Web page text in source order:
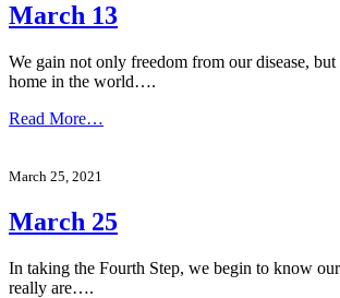
March 13
We gain not only freedom from our disease, but
home in the world….
Read More…
March 25, 2021
March 25
In taking the Fourth Step, we begin to know
really are….